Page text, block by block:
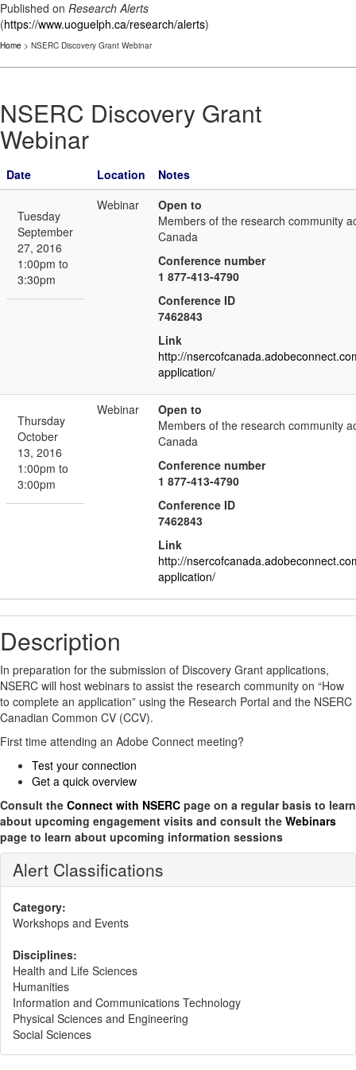
Published on Research Alerts
(https://www.uoguelph.ca/research/alerts)
Home > NSERC Discovery Grant Webinar
NSERC Discovery Grant
Webinar
Date Location Notes
Tuesday
September
27, 2016
1:00pm to
3:30pm
Webinar
Open to
Members of the research community
Canada
Conference number
1 877-413-4790
Conference ID
7462843
Link
http://
application/
Thursday
October
13, 2016
1:00pm to
3:00pm
Webinar
Open to
Members of the research community
Canada
Conference number
1 877-413-4790
Conference ID
7462843
Link
http://
application/
Description
In preparation for the submission of Discovery Grant applications,
NSERC will host webinars to assist the research community on “How
to complete an application” using the Research Portal and the NSERC
Canadian Common CV (CCV).
First time attending an Adobe Connect meeting?
Test your connection
Get a quick overview
Consult the Connect with NSERC page on a regular basis to learn
about upcoming engagement visits and consult the Webinars
page to learn about upcoming information sessions
Alert Classifications
Category:
Workshops and Events
Disciplines:
Health and Life Sciences
Humanities
Information and Communications Technology
Physical Sciences and Engineering
Social Sciences